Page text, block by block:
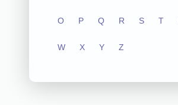
O P Q R S T
W X Y Z